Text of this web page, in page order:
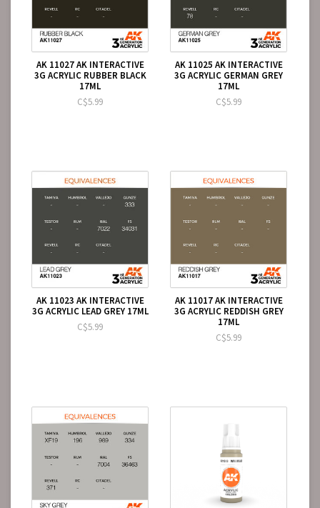
AK 11027 AK INTERACTIVE
3G ACRYLIC RUBBER BLACK
17ML
C$5.99
AK 11025 AK INTERACTIVE
3G ACRYLIC GERMAN GREY
17ML
C$5.99
AK 11023 AK INTERACTIVE
3G ACRYLIC LEAD GREY 17ML
C$5.99
AK 11017 AK INTERACTIVE
3G ACRYLIC REDDISH GREY
17ML
C$5.99